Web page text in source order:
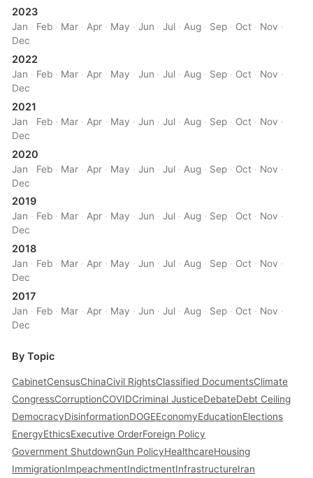
2023
Jan · Feb · Mar · Apr · May ·Jun ·Jul · Aug · Sep · Oct · Nov ·
Dec
2022
Jan · Feb · Mar · Apr · May ·Jun ·Jul · Aug · Sep · Oct · Nov ·
Dec
2021
Jan · Feb · Mar · Apr · May ·Jun ·Jul · Aug · Sep · Oct · Nov ·
Dec
2020
Jan · Feb · Mar · Apr · May ·Jun ·Jul · Aug · Sep · Oct · Nov ·
Dec
2019
Jan · Feb · Mar ·Apr · May ·Jun ·Jul ·Aug · Sep · Oct · Nov ·
Dec
2018
Jan · Feb · Mar ·Apr · May ·Jun ·Jul ·Aug · Sep · Oct · Nov ·
Dec
2017
Jan · Feb · Mar · Apr · May ·Jun ·Jul · Aug · Sep · Oct · Nov ·
Dec
By Topic
CabinetCensusChinaCivil RightsClassified DocumentsClimate
CongressCorruptionCOVIDCriminal JusticeDebateDebt Ceiling
DemocracyDisinformationDOGEEconomyEducationElections
EnergyEthicsExecutive OrderForeign Policy
Government ShutdownGun PolicyHealthcareHousing
ImmigrationImpeachmentIndictmentInfrastructureIran